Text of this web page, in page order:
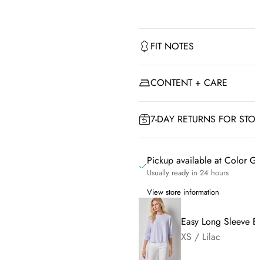
FIT NOTES
CONTENT + CARE
7-DAY RETURNS FOR
Pickup available at Color
Usually ready in 24 hours
View store information
Easy Long Sleeve
XS / Lilac